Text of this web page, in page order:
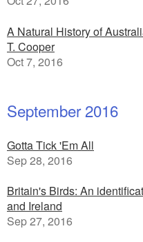
A Natural History of
T. Cooper
Oct 7, 2016
September 2016
Gotta Tick 'Em All
Sep 28, 2016
Britain's Birds: An
and Ireland
Sep 27, 2016